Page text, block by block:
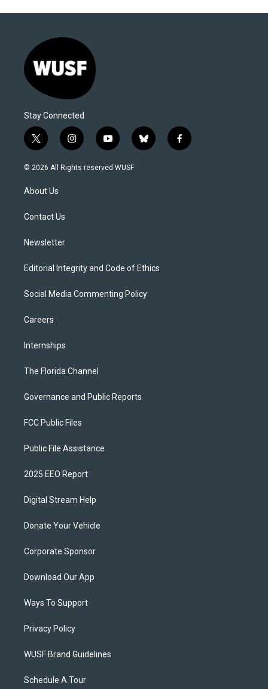
Stay Connected
t
w
i
t
e
i
n
s
y
o
u
b
l
f
a
© 2026 All Rights reserved WUSF
About Us
Contact Us
Newsletter
Editorial Integrity and Code of Ethics
Social Media Commenting Policy
Careers
Internships
The Florida Channel
Governance and Public Reports
FCC Public Files
Public File Assistance
2025 EEO Report
Digital Stream Help
Donate Your Vehicle
Corporate Sponsor
Download Our App
Ways To Support
Privacy Policy
WUSF Brand Guidelines
Schedule A Tour